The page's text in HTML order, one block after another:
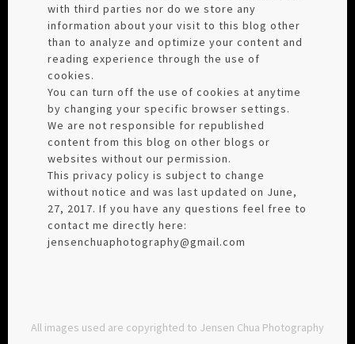
with third parties nor do we store any
information about your visit to this blog other
than to analyze and optimize your content and
reading experience through the use of
cookies.
You can turn off the use of cookies at anytime
by changing your specific browser settings.
We are not responsible for republished
content from this blog on other blogs or
websites without our permission.
This privacy policy is subject to change
without notice and was last updated on June,
27, 2017. If you have any questions feel free to
contact me directly here:
jensenchuaphotography@gmail.com
All images used are copyrighted to Jensen Chua Photography